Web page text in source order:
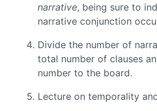
narrative, being sure to
narrative conjunction
Divide the number of
total number of clauses
number to the board.
Lecture on temporality